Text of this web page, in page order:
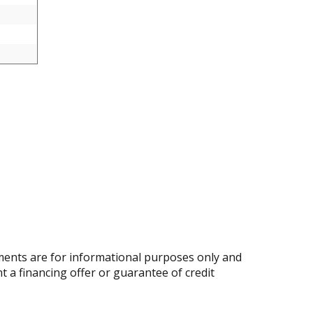
are for informational purposes only and
a financing offer or guarantee of credit